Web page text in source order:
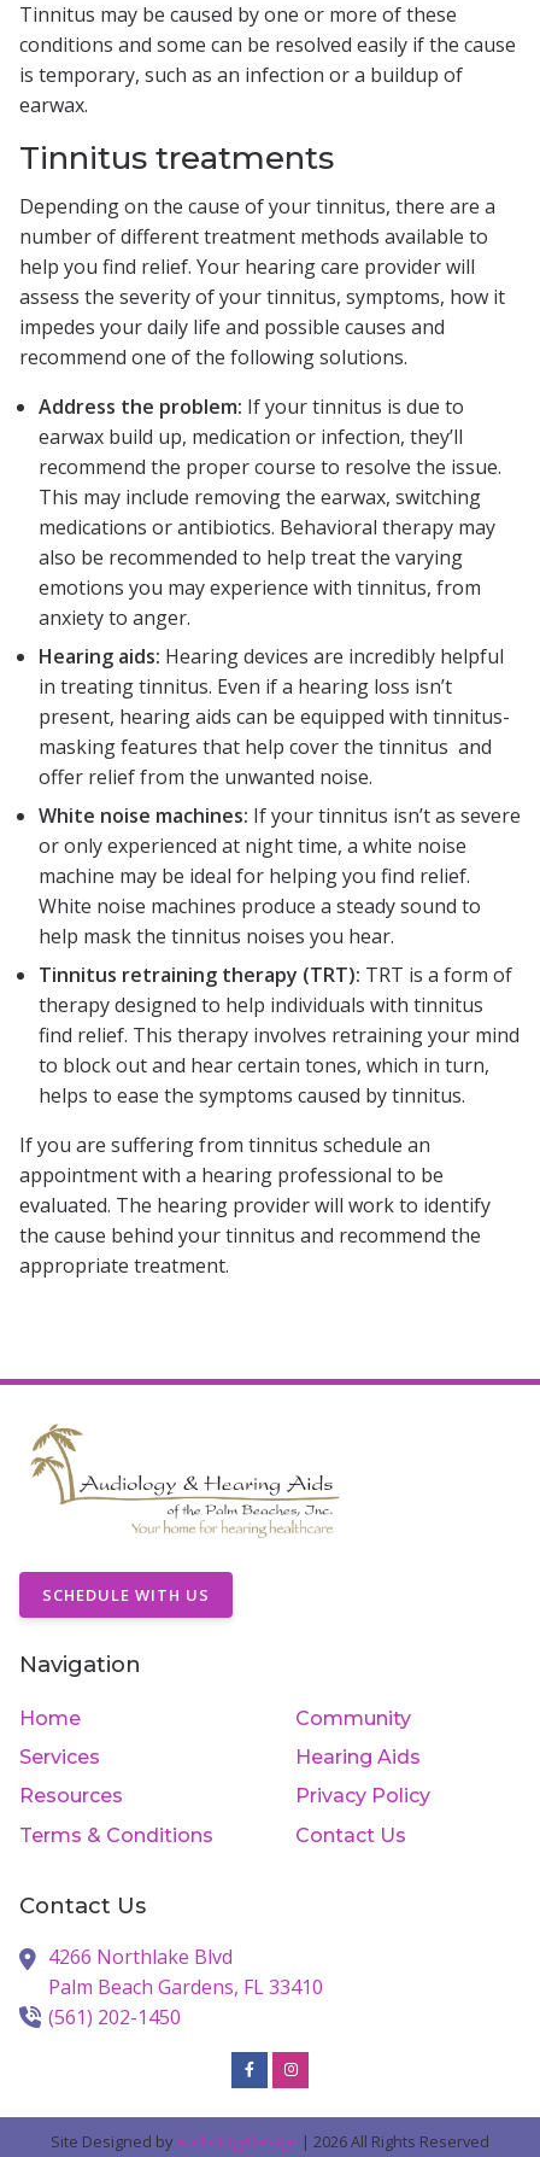
Tinnitus may be caused by one or more of these
conditions and some can be resolved easily if the cause
is temporary, such as an infection or a buildup of
earwax.
Tinnitus treatments
Depending on the cause of your tinnitus, there are a
number of different treatment methods available to
help you find relief. Your hearing care provider will
assess the severity of your tinnitus, symptoms, how it
impedes your daily life and possible causes and
recommend one of the following solutions.
Address the problem: If your tinnitus is due to
earwax build up, medication or infection, they’ll
recommend the proper course to resolve the issue.
This may include removing the earwax, switching
medications or antibiotics. Behavioral therapy may
also be recommended to help treat the varying
emotions you may experience with tinnitus, from
anxiety to anger.
Hearing aids: Hearing devices are incredibly helpful
in treating tinnitus. Even if a hearing loss isn’t
present, hearing aids can be equipped with tinnitus-
masking features that help cover the tinnitus and
offer relief from the unwanted noise.
White noise machines: If your tinnitus isn’t as severe
or only experienced at night time, a white noise
machine may be ideal for helping you find relief.
White noise machines produce a steady sound to
help mask the tinnitus noises you hear.
Tinnitus retraining therapy (TRT): TRT is a form of
therapy designed to help individuals with tinnitus
find relief. This therapy involves retraining your mind
to block out and hear certain tones, which in turn,
helps to ease the symptoms caused by tinnitus.
If you are suffering from tinnitus schedule an
appointment with a hearing professional to be
evaluated. The hearing provider will work to identify
the cause behind your tinnitus and recommend the
appropriate treatment.
SCHEDULE WITH US
Navigation
Home
Community
Services
Hearing Aids
Resources
Privacy Policy
Terms & Conditions
Contact Us
Contact Us
4266 Northlake Blvd
Palm Beach Gardens, FL33410
(561) 202-1450
Site Designed byAudiologyDesign | 2026 All Rights Reserved